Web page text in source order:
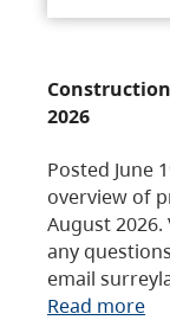
2026
Posted June
overview of
August
any
email
Read more